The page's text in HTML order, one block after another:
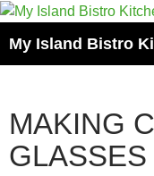
My Island Bistro
MAKING
GLASSES